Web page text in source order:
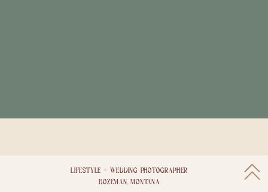
LIFESTYLE + WEDDING PHOTOGRAPHER
BOZEMAN, MONTANA